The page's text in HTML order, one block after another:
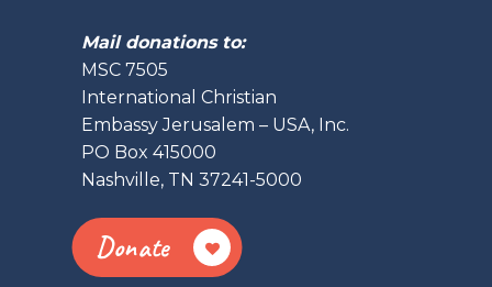
Mail donations to:
MSC 7505
International Christian
Embassy Jerusalem – USA, Inc.
PO Box 415000
Nashville, TN 37241-5000
Donate